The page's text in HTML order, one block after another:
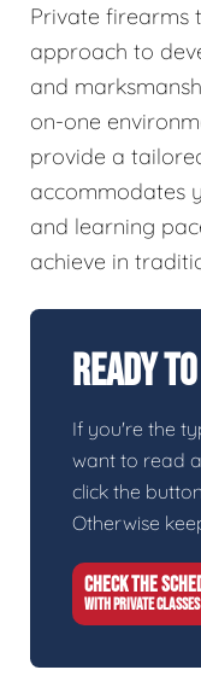
Private firearms
approach to
and
on-one
provide a
accommodates
and learning
achieve in
Ready
If you're the
want to read
click the
Otherwise
CHECK THE
WITH PRIVATE CLASSES